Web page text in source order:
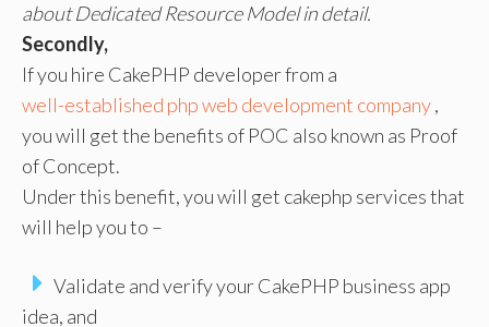
about Dedicated Resource Model in detail.
Secondly,
If you hire CakePHP developer from a
well-established php web development company,
you will get the benefits of POC also known as Proof
of Concept.
Under this benefit, you will get cakephp services that
will help you to –
Validate and verify your CakePHP business app
idea, and